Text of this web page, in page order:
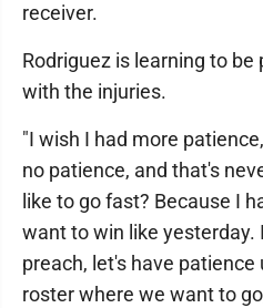
receiver.
Rodriguez is learning to
with the injuries.
"I wish I had more
no patience, and that's
like to go fast? Because I
want to win like yesterday.
preach, let's have
roster where we want to